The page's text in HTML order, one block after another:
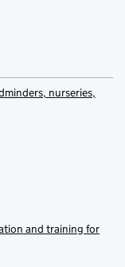
nurseries,
and training for